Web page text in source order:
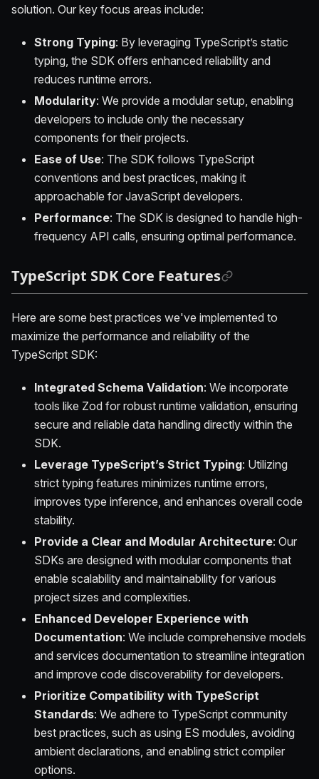
solution. Our key focus areas include:
Strong Typing: By leveraging TypeScript’s static
typing, the SDK offers enhanced reliability and
reduces runtime errors.
Modularity: We provide a modular setup, enabling
developers to include only the necessary
components for their projects.
Ease of Use: The SDK follows TypeScript
conventions and best practices, making it
approachable for JavaScript developers.
Performance: The SDK is designed to handle high-
frequency API calls, ensuring optimal performance.
TypeScript SDK Core Features
Here are some best practices we've implemented to
maximize the performance and reliability of the
TypeScript SDK:
Integrated Schema Validation: We incorporate
tools like Zod for robust runtime validation, ensuring
secure and reliable data handling directly within the
SDK.
Leverage TypeScript’s Strict Typing: Utilizing
strict typing features minimizes runtime errors,
improves type inference, and enhances overall code
stability.
Provide a Clear and Modular Architecture: Our
SDKs are designed with modular components that
enable scalability and maintainability for various
project sizes and complexities.
Enhanced Developer Experience with
Documentation: We include comprehensive models
and services documentation to streamline integration
and improve code discoverability for developers.
Prioritize Compatibility with TypeScript
Standards: We adhere to TypeScript community
best practices, such as using ES modules, avoiding
ambient declarations, and enabling strict compiler
options.